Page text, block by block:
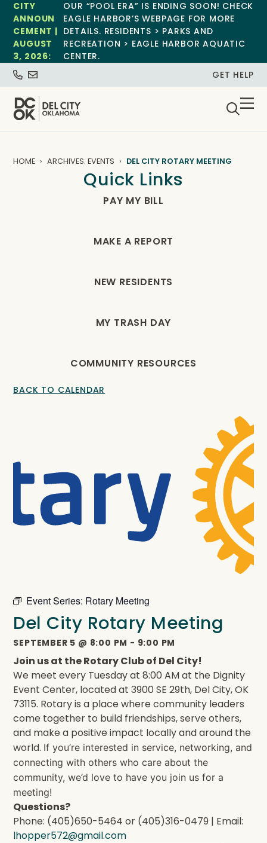
CITY
ANNOUN
CEMENT |
AUGUST
3, 2026:
OUR “POOL ERA” IS ENDING SOON! CHECK
EAGLE HARBOR’S WEBPAGE FOR MORE
DETAILS. RESIDENTS > PARKS AND
RECREATION > EAGLE HARBOR AQUATIC
CENTER.
GET HELP
HOME ARCHIVES: EVENTS DEL CITY ROTARY MEETING
Quick Links
PAY MY BILL
MAKE A REPORT
NEW RESIDENTS
MY TRASH DAY
COMMUNITY RESOURCES
BACK TO CALENDAR
Event Series: Rotary Meeting
Del City Rotary Meeting
SEPTEMBER 5 @ 8:00 PM - 9:00 PM
Join us at the Rotary Club of Del City!
We meet every Tuesday at 8:00 AM at the Dignity
Event Center, located at 3900 SE 29th, Del City, OK
73115. Rotary is a place where community leaders
come together to build friendships, serve others,
and make a positive impact locally and around the
world. If you’re interested in service, networking, and
connecting with others who care about the
community, we’d love to have you join us for a
meeting!
Questions?
Phone: (405)650-5464 or (405)316-0479 | Email:
lhopper572@gmail.com